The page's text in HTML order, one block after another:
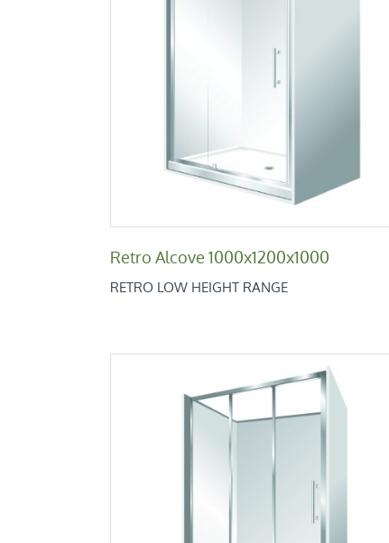
Retro Alcove 1000x1200x1000
Retro Alcove 1000x1200x1000
RETRO LOW HEIGHT RANGE
Retro Alcove 800x1200x800